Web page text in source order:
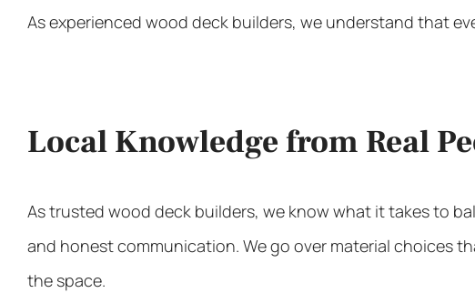
As experienced wood deck builders, we understand that
Local Knowledge from Real
As trusted wood deck builders, we know what it takes to
and honest communication. We go over material choices
the space.